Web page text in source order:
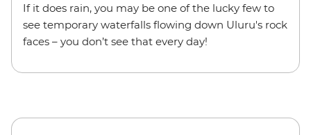
If it does rain, you may be one of the lucky few to
see temporary waterfalls flowing down Uluru's rock
faces – you don’t see that every day!